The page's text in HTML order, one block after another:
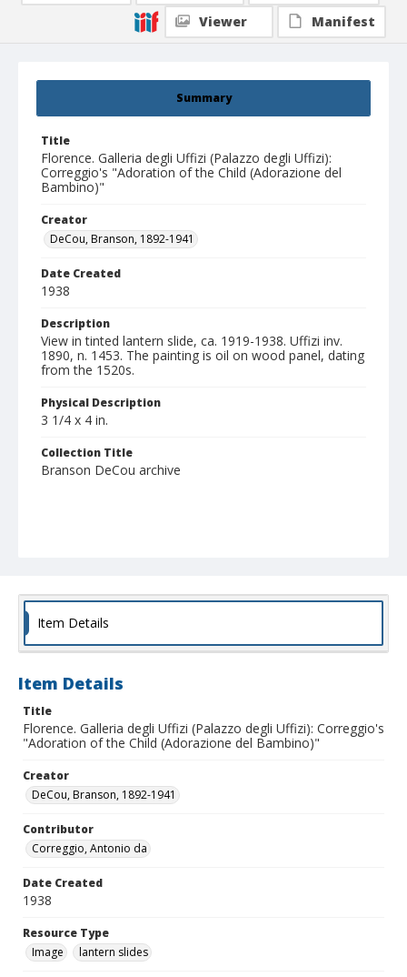
Summary
Title
Florence. Galleria degli Uffizi (Palazzo degli Uffizi):
Correggio's "Adoration of the Child (Adorazione del
Bambino)"
Creator
DeCou, Branson, 1892-1941
Date Created
1938
Description
View in tinted lantern slide, ca. 1919-1938. Uffizi inv.
1890, n. 1453. The painting is oil on wood panel, dating
from the 1520s.
Physical Description
3 1/4 x 4 in.
Collection Title
Branson DeCou archive
Viewer
Manifest
Item Details
Item Details
Title
Florence. Galleria degli Uffizi (Palazzo degli Uffizi): Correggio's
"Adoration of the Child (Adorazione del Bambino)"
Creator
DeCou, Branson, 1892-1941
Contributor
Correggio, Antonio da
Date Created
1938
Resource Type
Image
lantern slides